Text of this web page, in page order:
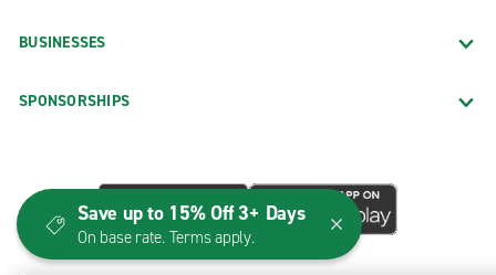
BUSINESSES
SPONSORSHIPS
Save up to 15% Off 3+ Days
On base rate. Terms apply.